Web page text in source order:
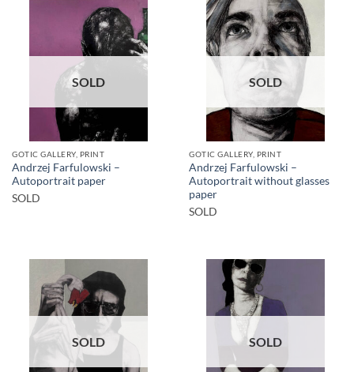
SOLD
GOTIC GALLERY, PRINT
Andrzej Farfulowski –
Autoportrait paper
SOLD
SOLD
GOTIC GALLERY, PRINT
Andrzej Farfulowski –
Autoportrait without glasses
paper
SOLD
SOLD SOLD